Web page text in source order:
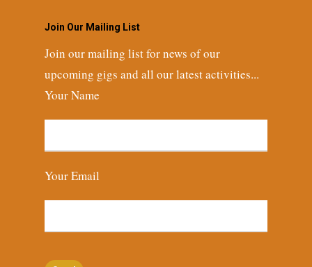
Join Our Mailing List
Join our mailing list for news of our
upcoming gigs and all our latest activities...
Your Name
Your Email